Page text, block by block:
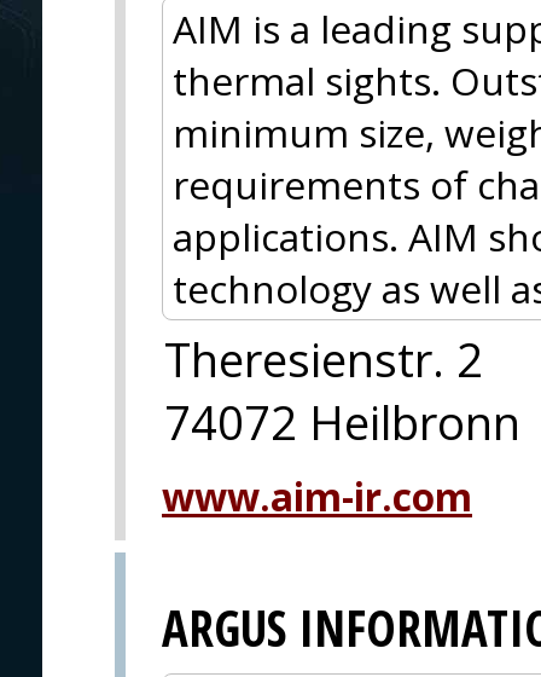
AIM is a leading
thermal sights.
minimum size,
requirements of
applications. AIM
technology as well
Theresienstr. 2
74072 Heilbronn
www.aim-ir.com
ARGUS